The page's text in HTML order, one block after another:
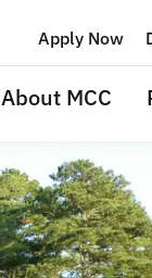
Apply Now
About MCC